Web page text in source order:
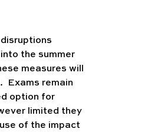
the summer
measures will
Exams remain
option for
limited they
of the impact